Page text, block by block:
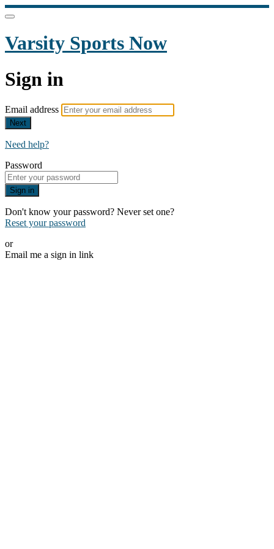
Varsity Sports Now
Sign in
Email address
Next
Need help?
Password
Sign in
Don't know your password? Never set one?
Reset your password
or
Email me a sign in link